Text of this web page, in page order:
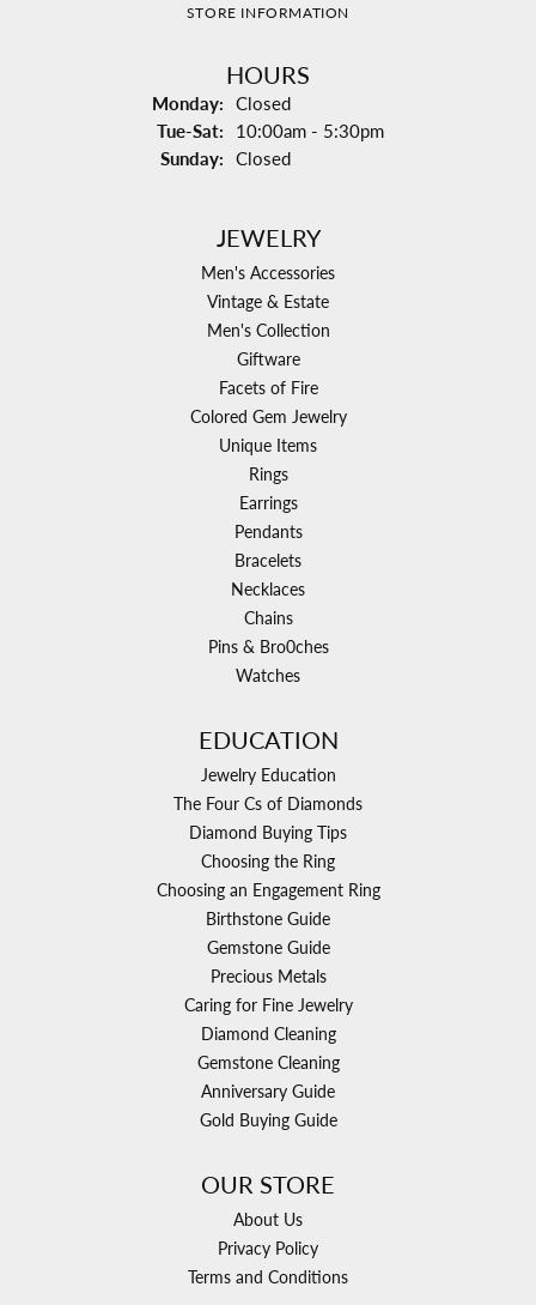
STORE INFORMATION
HOURS
Monday: Closed
Tue-Sat: Tuesday - Saturday:
10:00am - 5:30pm
Sunday: Closed
JEWELRY
Men's Accessories
Vintage & Estate
Men's Collection
Giftware
Facets of Fire
Colored Gem Jewelry
Unique Items
Rings
Earrings
Pendants
Bracelets
Necklaces
Chains
Pins & Bro0ches
Watches
EDUCATION
Jewelry Education
The Four Cs of Diamonds
Diamond Buying Tips
Choosing the Ring
Choosing an Engagement Ring
Birthstone Guide
Gemstone Guide
Precious Metals
Caring for Fine Jewelry
Diamond Cleaning
Gemstone Cleaning
Anniversary Guide
Gold Buying Guide
OUR STORE
About Us
Privacy Policy
Terms and Conditions